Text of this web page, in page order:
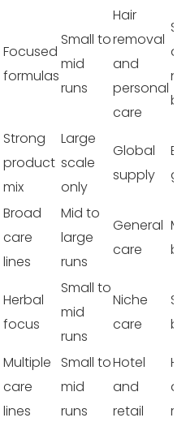
Focused
formulas
Small to
mid
runs
Hair
removal
and
personal
care
Strong
product
mix
Large
scale
only
Global
supply
Broad
care
lines
Mid to
large
runs
General
care
Herbal
focus
Small to
mid
runs
Niche
care
Multiple
care
lines
Small to
mid
runs
Hotel
and
retail